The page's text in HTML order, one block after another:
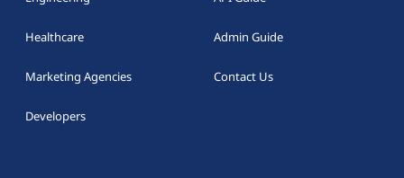
Healthcare
Marketing Agencies
Developers
Admin Guide
Contact Us